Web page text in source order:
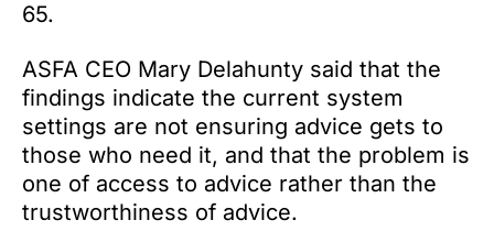
65.
ASFA CEO Mary Delahunty said that the
findings indicate the current system
settings are not ensuring advice gets to
those who need it, and that the problem is
one of access to advice rather than the
trustworthiness of advice.